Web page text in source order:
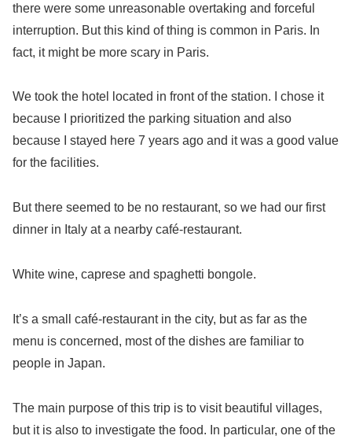
there were some unreasonable overtaking and forceful
interruption. But this kind of thing is common in Paris. In
fact, it might be more scary in Paris.
We took the hotel located in front of the station. I chose it
because I prioritized the parking situation and also
because I stayed here 7 years ago and it was a good value
for the facilities.
But there seemed to be no restaurant, so we had our first
dinner in Italy at a nearby café-restaurant.
White wine, caprese and spaghetti bongole.
It’s a small café-restaurant in the city, but as far as the
menu is concerned, most of the dishes are familiar to
people in Japan.
The main purpose of this trip is to visit beautiful villages,
but it is also to investigate the food. In particular, one of the